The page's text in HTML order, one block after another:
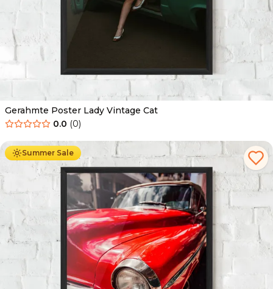
Gerahmte Poster Lady Vintage Cat
0.0 (0)
Summer Sale
Ab 49.90 € 29.90